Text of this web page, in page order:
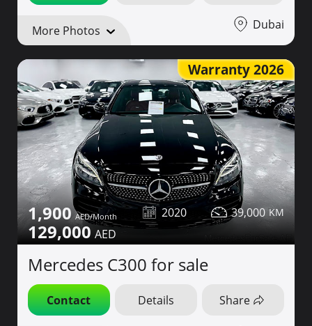
More Photos Dubai
Warranty 2026
1,900
129,000
2020 39,000
Mercedes C300 for sale
Contact Details Share